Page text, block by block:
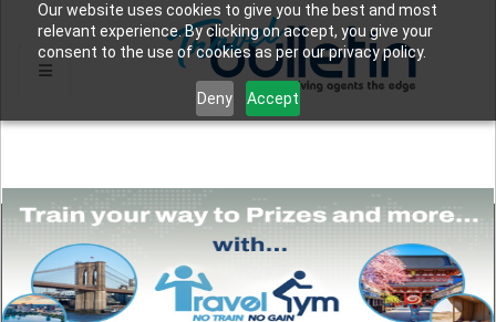
Our website uses cookies to give you the best and most
relevant experience. By clicking on accept, you give your
consent to the use of cookies as per our privacy policy.
Deny Accept